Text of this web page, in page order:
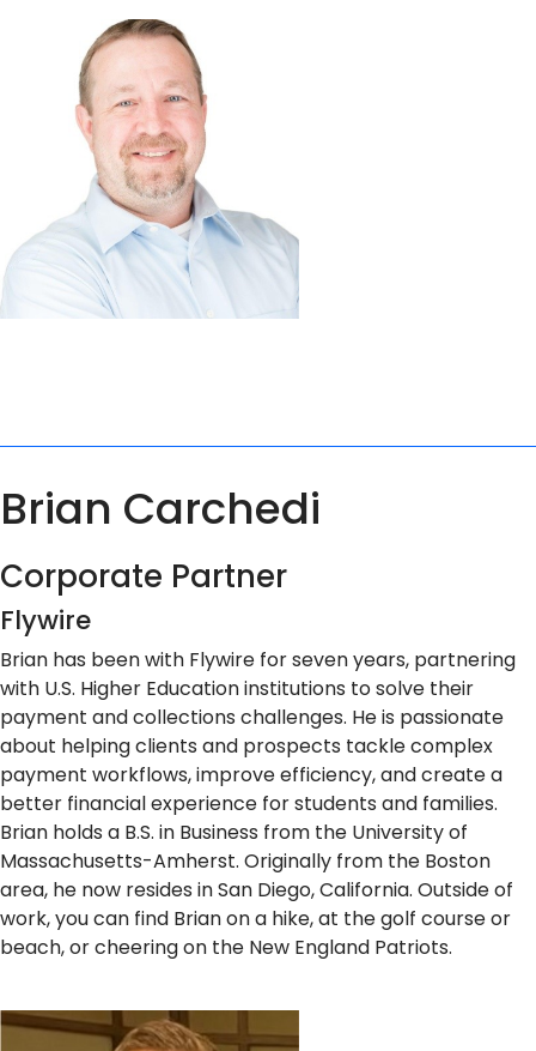
Brian Carchedi
Corporate Partner
Flywire
Brian has been with Flywire for seven years, partnering
with U.S. Higher Education institutions to solve their
payment and collections challenges. He is passionate
about helping clients and prospects tackle complex
payment workflows, improve efficiency, and create a
better financial experience for students and families.
Brian holds a B.S. in Business from the University of
Massachusetts-Amherst. Originally from the Boston
area, he now resides in San Diego, California. Outside of
work, you can find Brian on a hike, at the golf course or
beach, or cheering on the New England Patriots.